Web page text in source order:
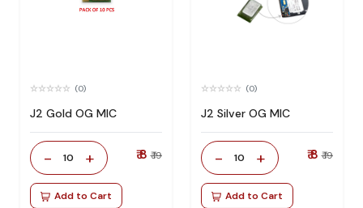
(0)
J2 Gold OG MIC
- 10 + ₹ 8 ₹ 19
Add to Cart
(0)
J2 Silver OG MIC
- 10 + ₹ 8 ₹ 19
Add to Cart